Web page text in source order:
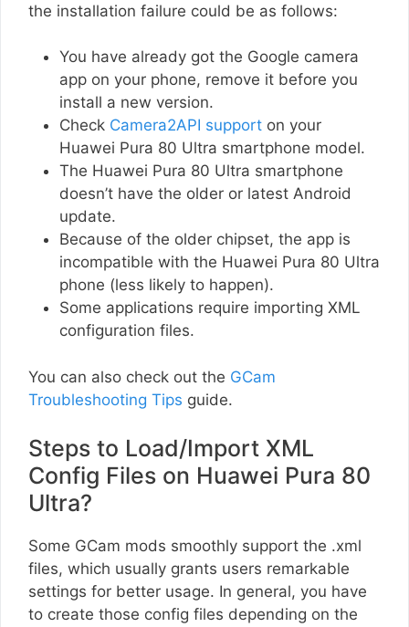
the installation failure could be as follows:
You have already got the Google camera
app on your phone, remove it before you
install a new version.
Check Camera2API support on your
Huawei Pura 80 Ultra smartphone model.
The Huawei Pura 80 Ultra smartphone
doesn’t have the older or latest Android
update.
Because of the older chipset, the app is
incompatible with the Huawei Pura 80 Ultra
phone (less likely to happen).
Some applications require importing XML
configuration files.
You can also check out the GCam
Troubleshooting Tips guide.
Steps to Load/Import XML
Config Files on Huawei Pura 80
Ultra?
Some GCam mods smoothly support the .xml
files, which usually grants users remarkable
settings for better usage. In general, you have
to create those config files depending on the